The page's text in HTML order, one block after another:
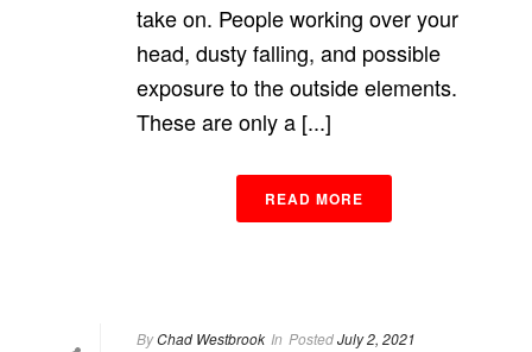
take on. People working over your
head, dusty falling, and possible
exposure to the outside elements.
These are only a [...]
READ MORE
ByChad Westbrook In PostedJuly 2, 2021